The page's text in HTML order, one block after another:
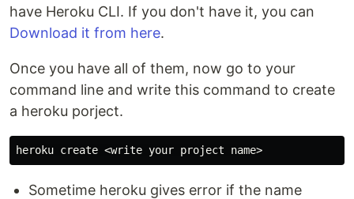
have Heroku CLI. If you don't have it, you can
Download it from here.
Once you have all of them, now go to your
command line and write this command to create
a heroku porject.
Sometime heroku gives error if the name